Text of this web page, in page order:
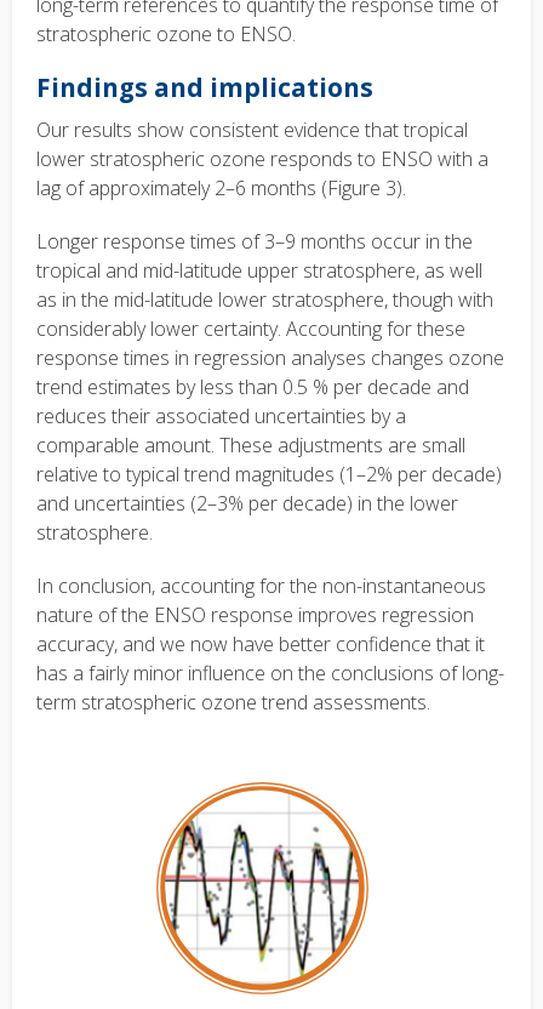
stratospheric ozone to ENSO.
Findings and implications
Our results show consistent evidence that tropical
lower stratospheric ozone responds to ENSO with a
lag of approximately 2–6 months (Figure 3).
Longer response times of 3–9 months occur in the
tropical and mid-latitude upper stratosphere, as well
as in the mid-latitude lower stratosphere, though with
considerably lower certainty. Accounting for these
response times in regression analyses changes ozone
trend estimates by less than 0.5 % per decade and
reduces their associated uncertainties by a
comparable amount. These adjustments are small
relative to typical trend magnitudes (1–2% per decade)
and uncertainties (2–3% per decade) in the lower
stratosphere.
In conclusion, accounting for the non-instantaneous
nature of the ENSO response improves regression
accuracy, and we now have better confidence that it
has a fairly minor influence on the conclusions of long-
term stratospheric ozone trend assessments.